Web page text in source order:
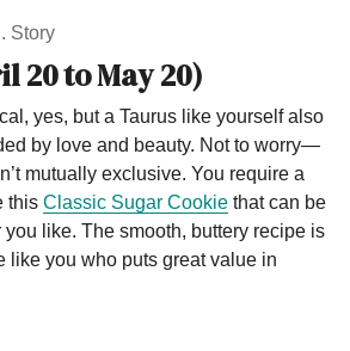
Story
20 to May 20)
yes, but a Taurus like yourself also
by love and beauty. Not to worry—
mutually exclusive. You require a
this Classic Sugar Cookie that can be
like. The smooth, buttery recipe is
like you who puts great value in